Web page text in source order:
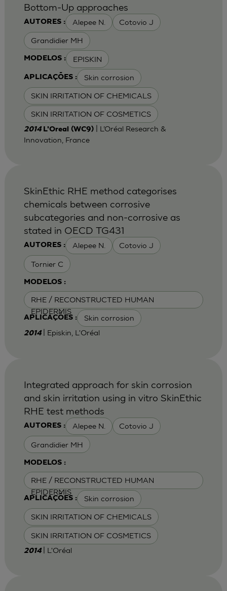
AUTORES : Alepee N. Cotovio J
Grandidier MH
MODELOS : EPISKIN
APLICAÇÕES : Skin corrosion
SKIN IRRITATION OF CHEMICALS
SKIN IRRITATION OF COSMETICS
Bottom-Up approaches
2014 L'Oreal (WC9)| L’Oréal Research &
Innovation, France
AUTORES : Alepee N. Cotovio J
Tornier C
MODELOS :
RHE / RECONSTRUCTED HUMAN
EPIDERMIS
APLICAÇÕES : Skin corrosion
SkinEthic RHE method categorises
chemicals between corrosive
subcategories and non-corrosive as
stated in OECD TG431
2014 | Episkin, L'Oréal
AUTORES : Alepee N. Cotovio J
Grandidier MH
MODELOS :
RHE / RECONSTRUCTED HUMAN
EPIDERMIS
APLICAÇÕES : Skin corrosion
SKIN IRRITATION OF CHEMICALS
SKIN IRRITATION OF COSMETICS
Integrated approach for skin corrosion
and skin irritation using in vitro SkinEthic
RHE test methods
2014 | L'Oréal